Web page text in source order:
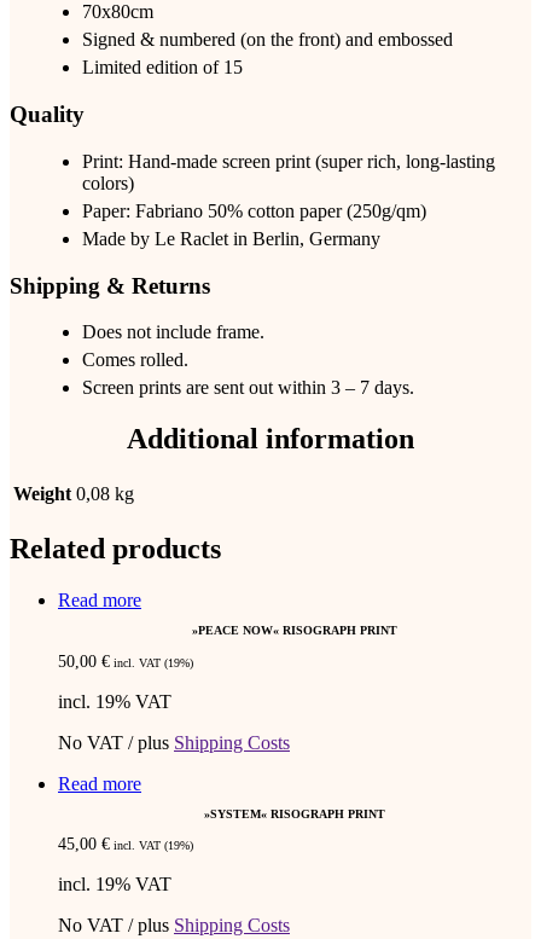
70x80cm
Signed & numbered (on the front) and embossed
Limited edition of 15
Quality
Print: Hand-made screen print (super rich, long-lasting
colors)
Paper: Fabriano 50% cotton paper (250g/qm)
Made by Le Raclet in Berlin, Germany
Shipping & Returns
Does not include frame.
Comes rolled.
Screen prints are sent out within 3 – 7 days.
Additional information
Weight 0,08 kg
Related products
Read more
»PEACE NOW« RISOGRAPH PRINT
50,00 € incl. VAT (19%)
incl. 19% VAT
No VAT / plus Shipping Costs
Read more
»SYSTEM« RISOGRAPH PRINT
45,00 € incl. VAT (19%)
incl. 19% VAT
No VAT / plus Shipping Costs